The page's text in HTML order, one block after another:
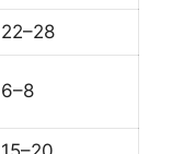
22–28
6–8